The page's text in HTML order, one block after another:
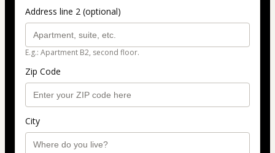
Address line 2 (optional)
E.g.: Apartment B2, second floor.
Zip Code
City